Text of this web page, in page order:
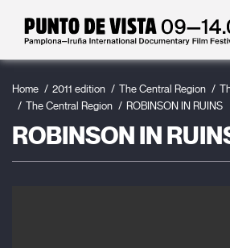
Home 2011 edition The Central Region
The Central Region
ROBINSON IN RUINS
ROBINSON IN